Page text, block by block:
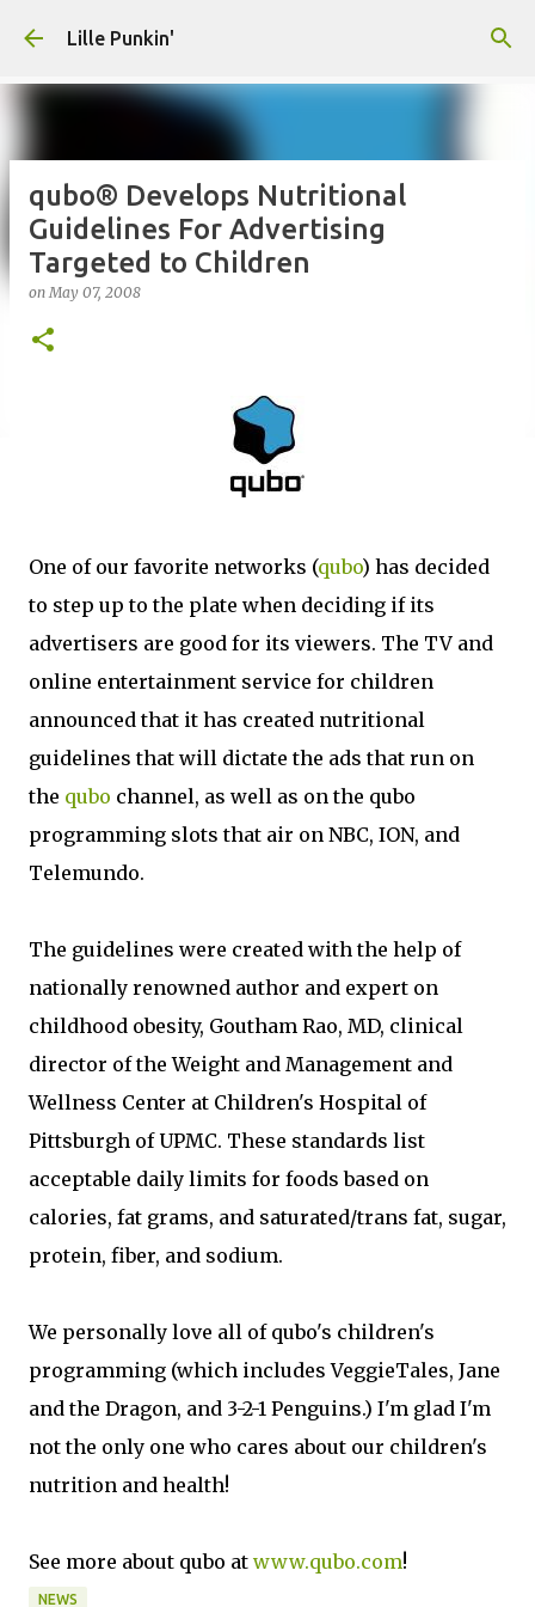
Lille Punkin'
qubo® Develops Nutritional
Guidelines For Advertising
Targeted to Children
onMay 07, 2008
One of our favorite networks (qubo) has decided
to step up to the plate when deciding if its
advertisers are good for its viewers. The TV and
online entertainment service for children
announced that it has created nutritional
guidelines that will dictate the ads that run on
the qubo channel, as well as on the qubo
programming slots that air on NBC, ION, and
Telemundo.
The guidelines were created with the help of
nationally renowned author and expert on
childhood obesity, Goutham Rao, MD, clinical
director of the Weight and Management and
Wellness Center at Children's Hospital of
Pittsburgh of UPMC. These standards list
acceptable daily limits for foods based on
calories, fat grams, and saturated/trans fat, sugar,
protein, fiber, and sodium.
We personally love all of qubo's children's
programming (which includes VeggieTales, Jane
and the Dragon, and 3-2-1 Penguins.) I'm glad I'm
not the only one who cares about our children's
nutrition and health!
See more about qubo at www.qubo.com!
NEWS